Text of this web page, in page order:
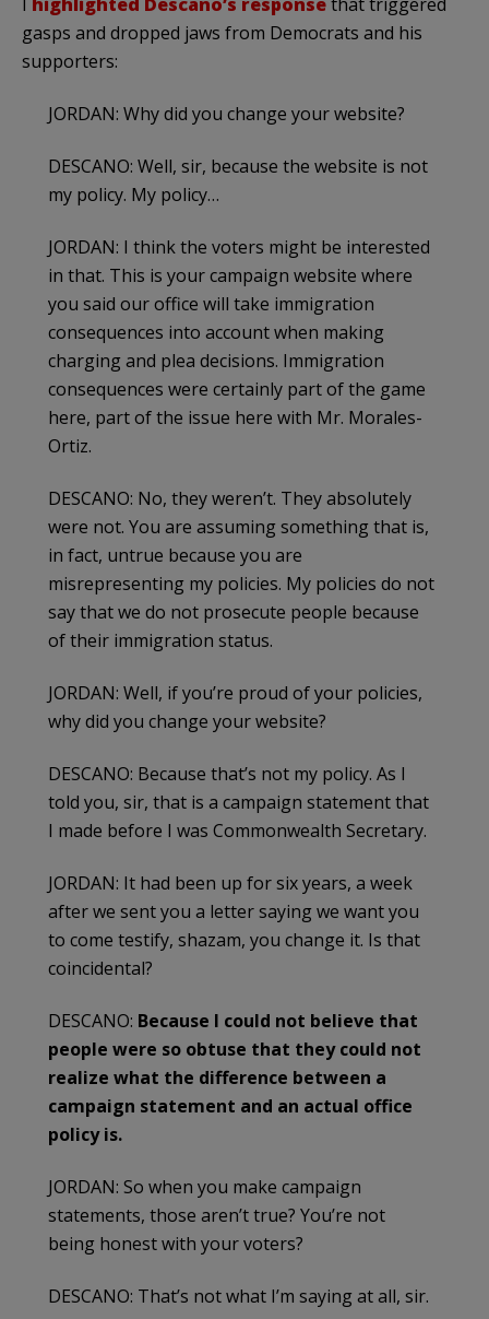
gasps and dropped jaws from Democrats and his
supporters:
JORDAN: Why did you change your website?
DESCANO: Well, sir, because the website is not
my policy. My policy…
JORDAN: I think the voters might be interested
in that. This is your campaign website where
you said our office will take immigration
consequences into account when making
charging and plea decisions. Immigration
consequences were certainly part of the game
here, part of the issue here with Mr. Morales-
Ortiz.
DESCANO: No, they weren’t. They absolutely
were not. You are assuming something that is,
in fact, untrue because you are
misrepresenting my policies. My policies do not
say that we do not prosecute people because
of their immigration status.
JORDAN: Well, if you’re proud of your policies,
why did you change your website?
DESCANO: Because that’s not my policy. As I
told you, sir, that is a campaign statement that
I made before I was Commonwealth Secretary.
JORDAN: It had been up for six years, a week
after we sent you a letter saying we want you
to come testify, shazam, you change it. Is that
coincidental?
DESCANO: Because I could not believe that
people were so obtuse that they could not
realize what the difference between a
campaign statement and an actual office
policy is.
JORDAN: So when you make campaign
statements, those aren’t true? You’re not
being honest with your voters?
DESCANO: That’s not what I’m saying at all, sir.